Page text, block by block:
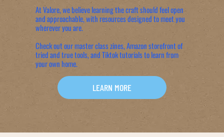
At Valore, we believe learning the craft should feel open
and approachable, with resources designed to meet you
wherever you are.
Check out our master class zines, Amazon storefront of
tried and true tools, and Tiktok tutorials to learn from
your own home.
LEARN MORE